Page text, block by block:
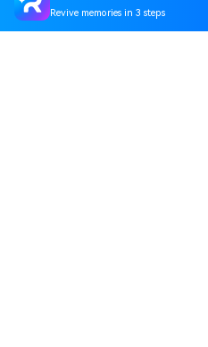
Revive memories in 3 steps